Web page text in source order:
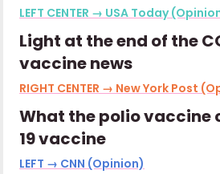
LEFT CENTER → USA Today
Light at the end of the
vaccine news
RIGHT CENTER → New York Post
What the polio vaccine
19 vaccine
LEFT → CNN (Opinion)